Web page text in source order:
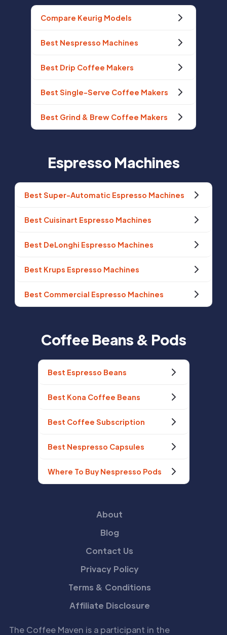
Compare Keurig Models
Best Nespresso Machines
Best Drip Coffee Makers
Best Single-Serve Coffee Makers
Best Grind & Brew Coffee Makers
Espresso Machines
Best Super-Automatic Espresso Machines
Best Cuisinart Espresso Machines
Best DeLonghi Espresso Machines
Best Krups Espresso Machines
Best Commercial Espresso Machines
Coffee Beans & Pods
Best Espresso Beans
Best Kona Coffee Beans
Best Coffee Subscription
Best Nespresso Capsules
Where To Buy Nespresso Pods
About
Blog
Contact Us
Privacy Policy
Terms & Conditions
Affiliate Disclosure
The Coffee Maven is a participant in the